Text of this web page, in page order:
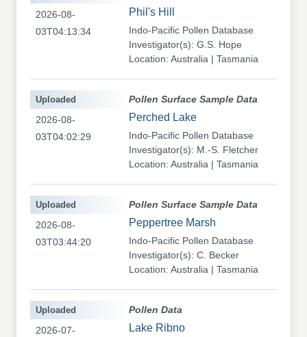
Phil's Hill
Indo-Pacific Pollen Database
Investigator(s): G.S. Hope
Location: Australia | Tasmania
2026-08-
03T04:13:34
Pollen Surface Sample Data
Perched Lake
Indo-Pacific Pollen Database
Investigator(s): M.-S. Fletcher
Location: Australia | Tasmania
Uploaded
2026-08-
03T04:02:29
Pollen Surface Sample Data
Peppertree Marsh
Indo-Pacific Pollen Database
Investigator(s): C. Becker
Location: Australia | Tasmania
Uploaded
2026-08-
03T03:44:20
Pollen Data
Lake Ribno
Uploaded
2026-07-